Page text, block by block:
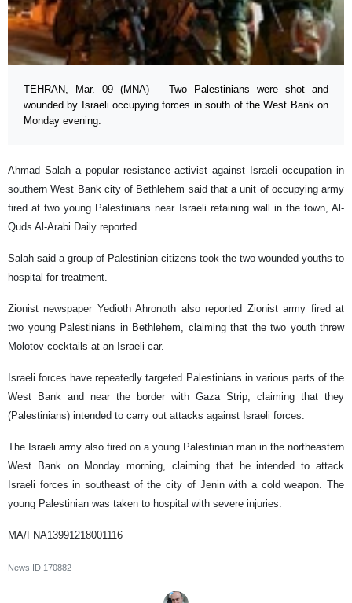
TEHRAN, Mar. 09 (MNA) – Two Palestinians were shot and
wounded by Israeli occupying forces in south of the West Bank on
Monday evening.
Ahmad Salah a popular resistance activist against Israeli occupation in
southern West Bank city of Bethlehem said that a unit of occupying army
fired at two young Palestinians near Israeli retaining wall in the town, Al-
Quds Al-Arabi Daily reported.
Salah said a group of Palestinian citizens took the two wounded youths to
hospital for treatment.
Zionist newspaper Yedioth Ahronoth also reported Zionist army fired at
two young Palestinians in Bethlehem, claiming that the two youth threw
Molotov cocktails at an Israeli car.
Israeli forces have repeatedly targeted Palestinians in various parts of the
West Bank and near the border with Gaza Strip, claiming that they
(Palestinians) intended to carry out attacks against Israeli forces.
The Israeli army also fired on a young Palestinian man in the northeastern
West Bank on Monday morning, claiming that he intended to attack
Israeli forces in southeast of the city of Jenin with a cold weapon. The
young Palestinian was taken to hospital with severe injuries.
MA/FNA13991218001116
News ID 170882